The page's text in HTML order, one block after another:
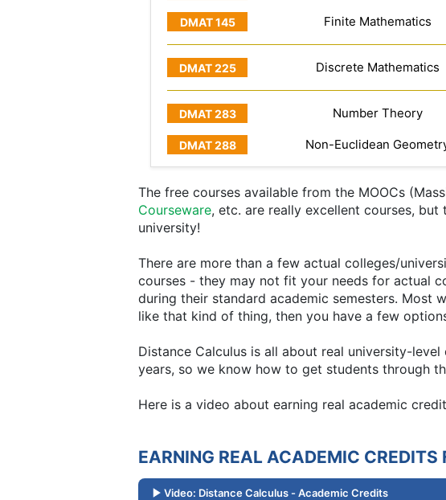
Finite Mathematics
Discrete Mathematics
Number Theory
Non-Euclidean
The free courses available from the MOOCs
Courseware, etc. are really excellent courses, but
university!
There are more than a few actual colleges/
courses - they may not fit your needs for actual
during their standard academic semesters. Most
like that kind of thing, then you have a few
Distance Calculus is all about real university-
years, so we know how to get students through
Here is a video about earning real academic
EARNING REAL ACADEMIC CREDITS
Video: Distance Calculus - Academic Credits